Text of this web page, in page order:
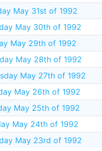
May 31st of 1992
May 30th of 1992
May 29th of 1992
May 28th of 1992
May 27th of 1992
May 26th of 1992
May 25th of 1992
May 24th of 1992
May 23rd of 1992